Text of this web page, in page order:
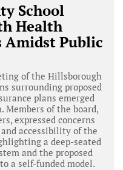
School
Health
Amidst Public
of the Hillsborough
surrounding proposed
plans emerged
of the board,
expressed concerns
accessibility of the
a deep-seated
and the proposed
a self-funded model.